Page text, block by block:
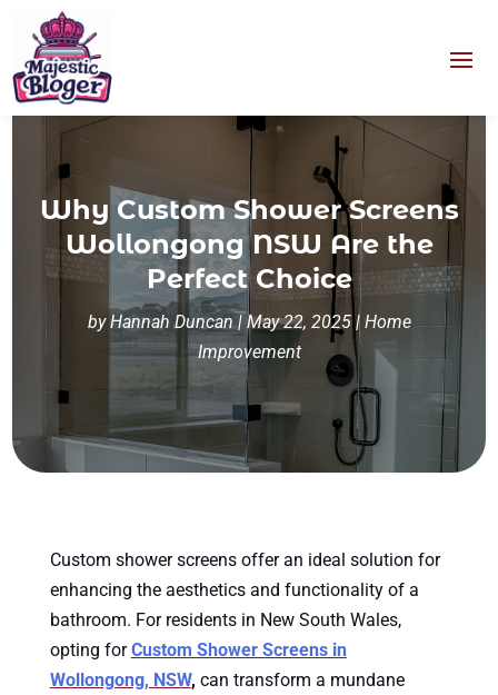
Why Custom Shower Screens
Wollongong NSW Are the
Perfect Choice
byHannah Duncan| May 22, 2025| Home
Improvement
Custom shower screens offer an ideal solution for
enhancing the aesthetics and functionality of a
bathroom. For residents in New South Wales,
opting forCustom Shower Screens in
Wollongong, NSW, can transform a mundane